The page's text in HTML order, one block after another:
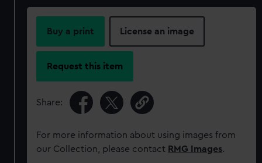
Buy a print License an image
Request this item
Share:
For more information about using images from
our Collection, please contact RMG Images.